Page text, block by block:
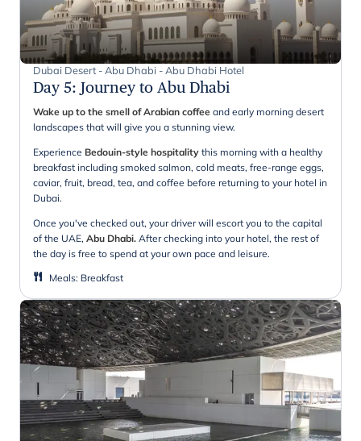
Dubai Desert - Abu Dhabi - Abu Dhabi Hotel
Day 5: Journey to Abu Dhabi
Wake up to the smell of Arabian coffee and early morning desert
landscapes that will give you a stunning view.
Experience Bedouin-style hospitality this morning with a healthy
breakfast including smoked salmon, cold meats, free-range eggs,
caviar, fruit, bread, tea, and coffee before returning to your hotel in
Dubai.
Once you've checked out, your driver will escort you to the capital
of the UAE, Abu Dhabi. After checking into your hotel, the rest of
the day is free to spend at your own pace and leisure.
Meals: Breakfast